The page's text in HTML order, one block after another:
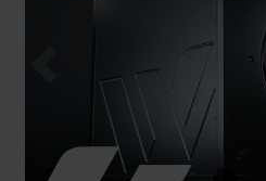
Previous